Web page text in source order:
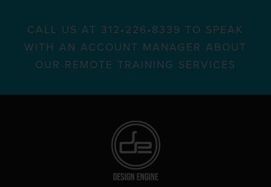
CALL US AT 312•226•8339 TO SPEAK
WITH AN ACCOUNT MANAGER ABOUT
OUR REMOTE TRAINING SERVICES